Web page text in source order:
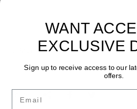
r
i
c
e
DESCRIPTION
WANT
EXCLUSIVE
Sign up to receive access to our
offers.
Email